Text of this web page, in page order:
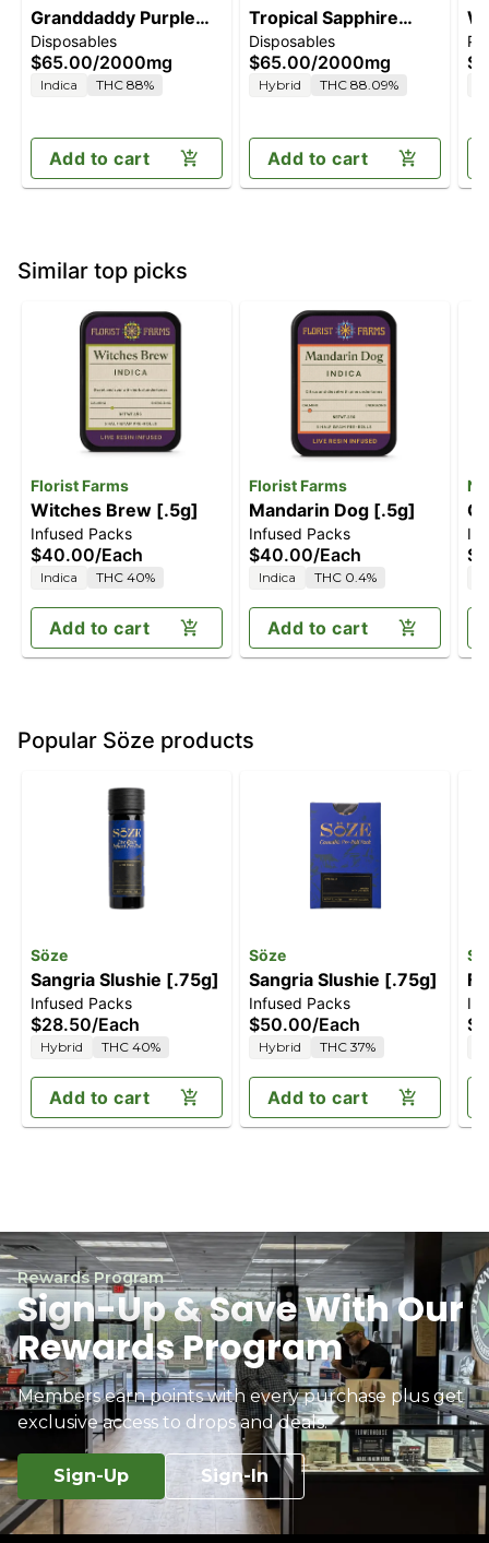
Granddaddy Purple
[2000mg]
Disposables
$65.00/2000mg
Indica THC 88%
Add to cart
Tropical Sapphire
Kush [2000mg]
Disposables
$65.00/2000mg
Hybrid THC 88.09%
Add to cart
Similar top picks
Florist Farms
Witches Brew [.5g]
Infused Packs
$40.00/Each
Indica THC 40%
Add to cart
Florist Farms
Mandarin Dog [.5g]
Infused Packs
$40.00/Each
Indica THC 0.4%
Add to cart
Popular Söze products
Söze
Sangria Slushie [.75g]
Infused Packs
$28.50/Each
Hybrid THC 40%
Add to cart
Söze
Sangria Slushie [.75g]
Infused Packs
$50.00/Each
Hybrid THC 37%
Add to cart
Rewards Program
Sign-Up & Save With Our
Rewards Program
Members earn points with every purchase plus get
exclusive access to drops and deals.
Sign-Up Sign-In